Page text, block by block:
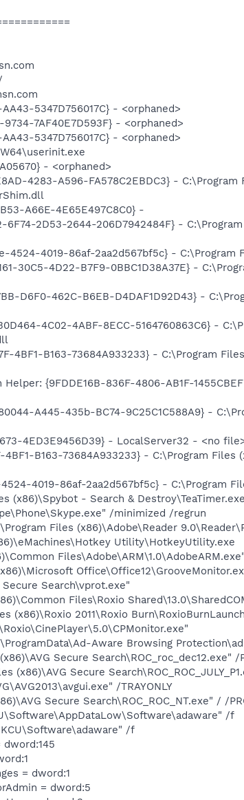
5347D756017C} - <orphaned>
7AF40E7D593F} - <orphaned>
5347D756017C} - <orphaned>
- <orphaned>
4283-A596-FA578C2EBDC3} -
A66E-4E65E497C8C0} -
6F74-2D53-2644-206D7942484F} -
4524-4019-86af-2aa2d567bf5c} -
30C5-4D22-B7F9-0BBC1D38A37E} -
D6F0-462C-B6EB-D4DAF1D92D43} -
4C02-4ABF-8ECC-5164760863C6} -
4BF1-B163-73684A933233} - C:\Program
{9FDDE16B-836F-4806-AB1F-
A445-435b-BC74-9C25C1C588A9} -
4ED3E9456D39} - LocalServer32 - <no
4BF1-B163-73684A933233} - C:\Program Files
4019-86af-2aa2d567bf5c} - C:\Program
(x86)\Spybot - Search &
/minimized /regrun
Files (x86)\Adobe\Reader
Utility\HotkeyUtility.exe
Search\vprot.exe"
Files\Roxio
(x86)\Roxio 2011\Roxio
Aware Browsing
Secure Search\ROC_roc_dec12.exe" /
(x86)\AVG Secure
/TRAYONLY
Secure Search\ROC_ROC_NT.exe" / /
/f
/f
= dword:1
= dword:5